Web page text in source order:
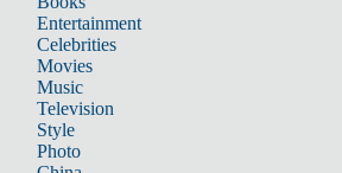
Entertainment
Celebrities
Movies
Music
Television
Style
Photo